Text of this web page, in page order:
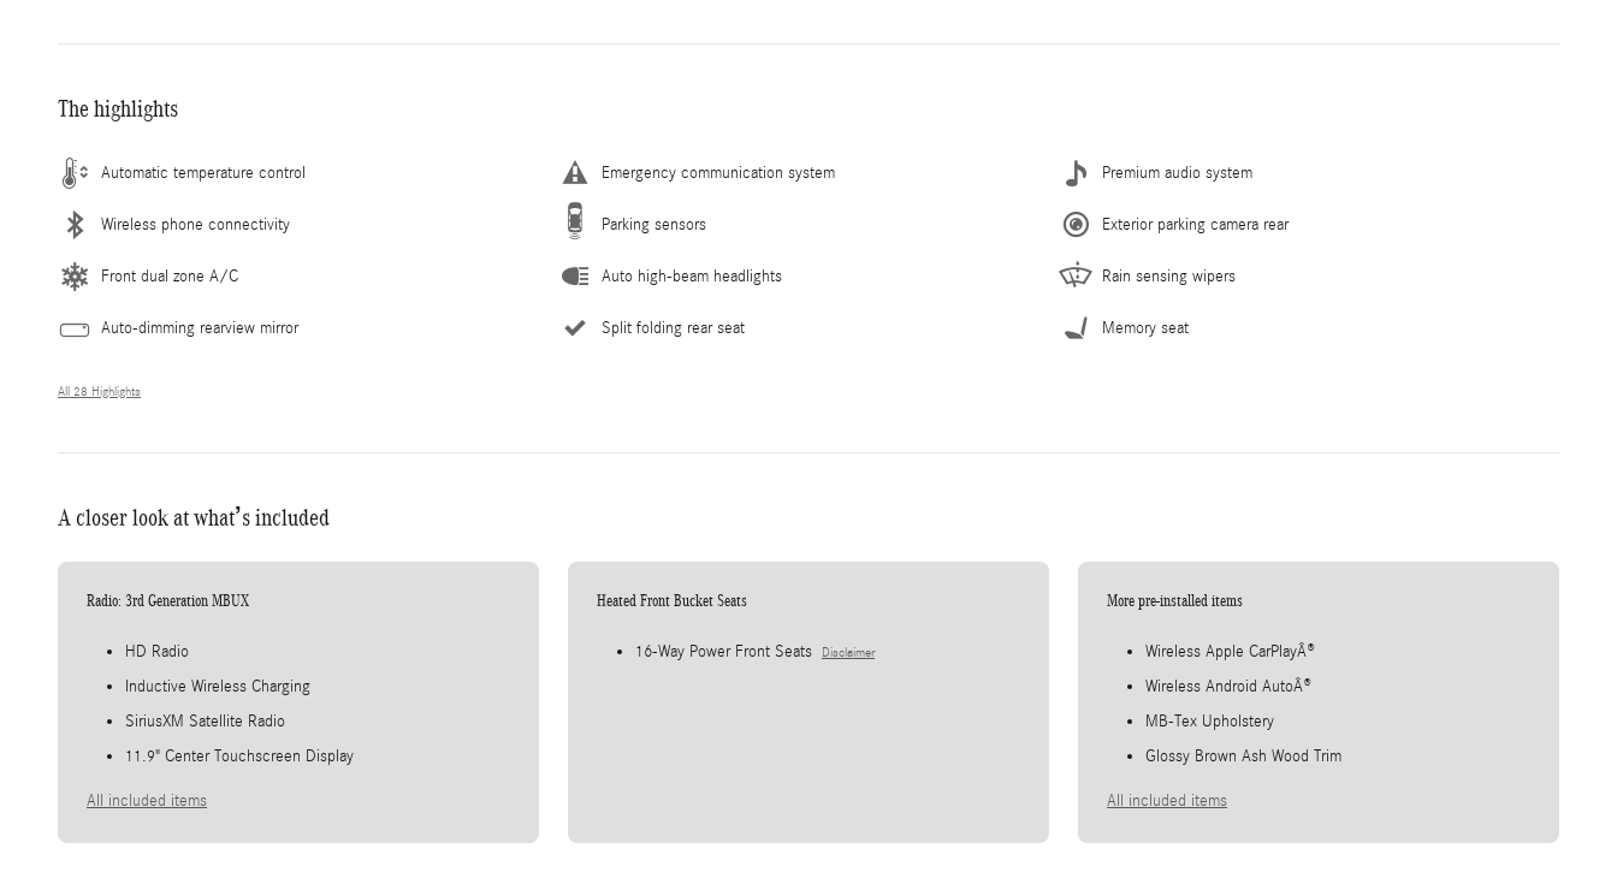
The highlights
Automatic temperature control Emergency communication system Premium audio system
Wireless phone connectivity Parking sensors Exterior parking camera rear
Front dual zone A/C Auto high-beam headlights Rain sensing wipers
Auto-dimming rearview mirror Split folding rear seat Memory seat
All 28 Highlights
A closer look at what’s included
Radio: 3rd Generation MBUX
HD Radio
Inductive Wireless Charging
SiriusXM Satellite Radio
11.9" Center Touchscreen Display
All included items
Heated Front Bucket Seats
16-Way Power Front Seats Disclaimer
More pre-installed items
Wireless Apple CarPlayÂ®
Wireless Android AutoÂ®
MB-Tex Upholstery
Glossy Brown Ash Wood Trim
All included items